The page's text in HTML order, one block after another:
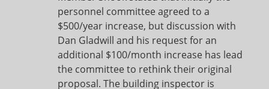
personnel committee agreed to a
$500/year increase, but discussion with
Dan Gladwill and his request for an
additional $100/month increase has lead
the committee to rethink their original
proposal. The building inspector is